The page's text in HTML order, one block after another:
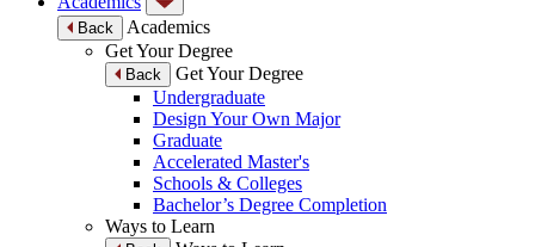
Back
Academics
Get Your Degree
Back
Get Your Degree
Undergraduate
Design Your Own Major
Graduate
Accelerated Master's
Schools & Colleges
Bachelor’s Degree Completion
Ways to Learn